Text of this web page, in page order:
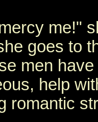
me!"
goes to
men
help
romantic